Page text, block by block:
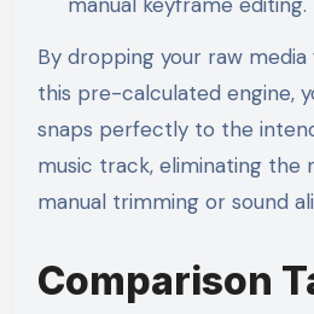
manual keyframe editing.
By dropping your raw
this pre-calculated engine,
snaps perfectly to the
music track, eliminating the
manual trimming or sound
Comparison